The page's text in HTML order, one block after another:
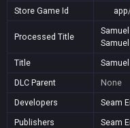
Store Game Id
Processed Title
Title
DLC Parent
None
Developers
Seam
Publishers
Seam